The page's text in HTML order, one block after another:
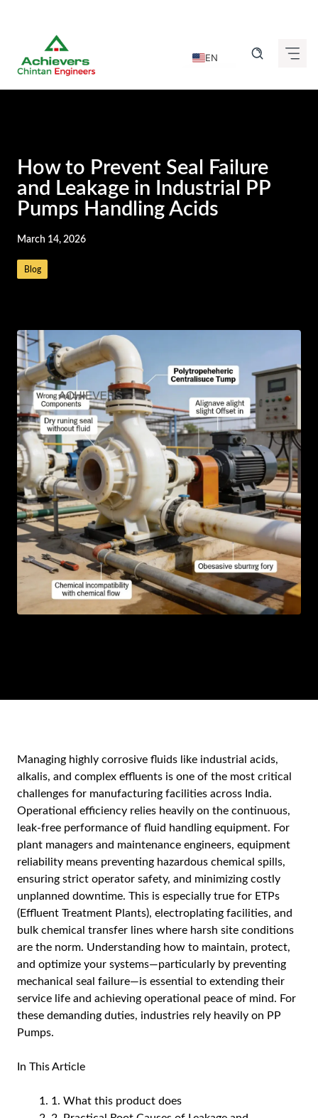
content
EN
ES
GU
HI
AR
ML
PT
RU
How to Prevent Seal Failure
and Leakage in Industrial PP
Pumps Handling Acids
March 14, 2026
Blog
Managing highly corrosive fluids like industrial acids,
alkalis, and complex effluents is one of the most critical
challenges for manufacturing facilities across India.
Operational efficiency relies heavily on the continuous,
leak-free performance of fluid handling equipment. For
plant managers and maintenance engineers, equipment
reliability means preventing hazardous chemical spills,
ensuring strict operator safety, and minimizing costly
unplanned downtime. This is especially true for ETPs
(Effluent Treatment Plants), electroplating facilities, and
bulk chemical transfer lines where harsh site conditions
are the norm. Understanding how to maintain, protect,
and optimize your systems—particularly by preventing
mechanical seal failure—is essential to extending their
service life and achieving operational peace of mind. For
these demanding duties, industries rely heavily on PP
Pumps.
In This Article
1. What this product does